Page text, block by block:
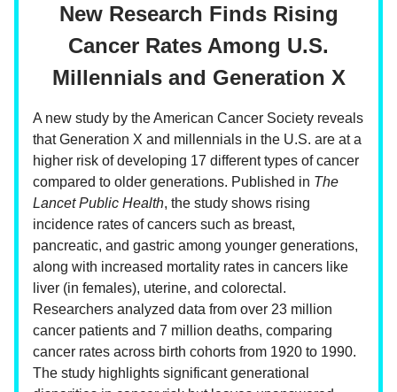
New Research Finds Rising
Cancer Rates Among U.S.
Millennials and Generation X
A new study by the American Cancer Society reveals
that Generation X and millennials in the U.S. are at a
higher risk of developing 17 different types of cancer
compared to older generations. Published in The
Lancet Public Health, the study shows rising
incidence rates of cancers such as breast,
pancreatic, and gastric among younger generations,
along with increased mortality rates in cancers like
liver (in females), uterine, and colorectal.
Researchers analyzed data from over 23 million
cancer patients and 7 million deaths, comparing
cancer rates across birth cohorts from 1920 to 1990.
The study highlights significant generational